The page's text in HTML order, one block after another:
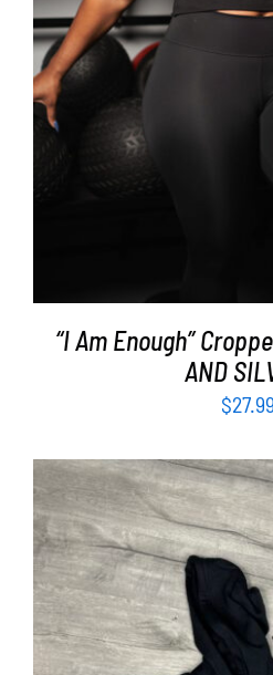
“I Am Enough”
AND
$27.99